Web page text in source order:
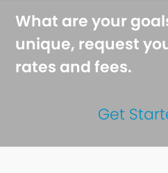
What are your
unique, request
rates and fees.
Get